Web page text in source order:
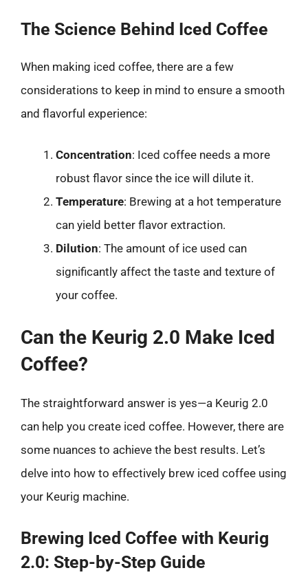
The Science Behind Iced Coffee
When making iced coffee, there are a few
considerations to keep in mind to ensure a smooth
and flavorful experience:
Concentration: Iced coffee needs a more
robust flavor since the ice will dilute it.
Temperature: Brewing at a hot temperature
can yield better flavor extraction.
Dilution: The amount of ice used can
significantly affect the taste and texture of
your coffee.
Can the Keurig 2.0 Make Iced
Coffee?
The straightforward answer is yes—a Keurig 2.0
can help you create iced coffee. However, there are
some nuances to achieve the best results. Let’s
delve into how to effectively brew iced coffee using
your Keurig machine.
Brewing Iced Coffee with Keurig
2.0: Step-by-Step Guide